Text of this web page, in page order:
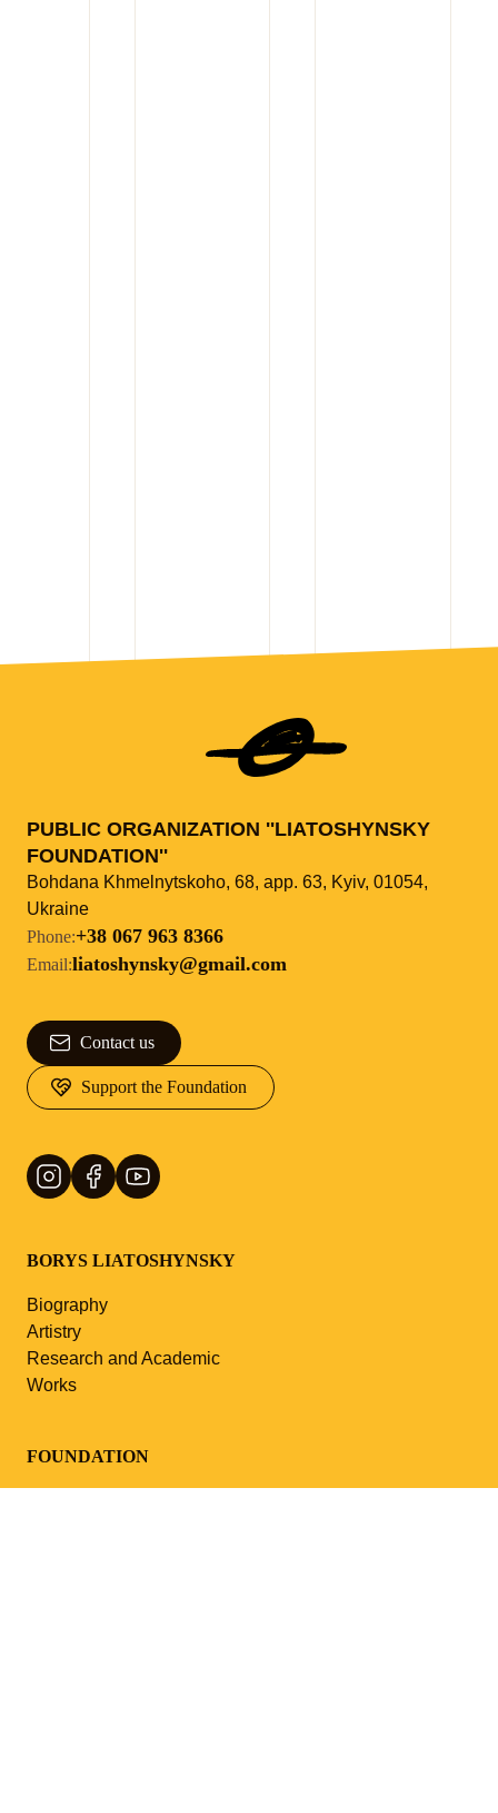
PUBLIC ORGANIZATION ''LIATOSHYNSKY
FOUNDATION''
Bohdana Khmelnytskoho, 68, app. 63, Kyiv, 01054,
Ukraine
Phone:+38 067 963 8366
Email:liatoshynsky@gmail.com
Contact us
Support the Foundation
BORYS LIATOSHYNSKY
Biography
Artistry
Research and Academic
Works
FOUNDATION